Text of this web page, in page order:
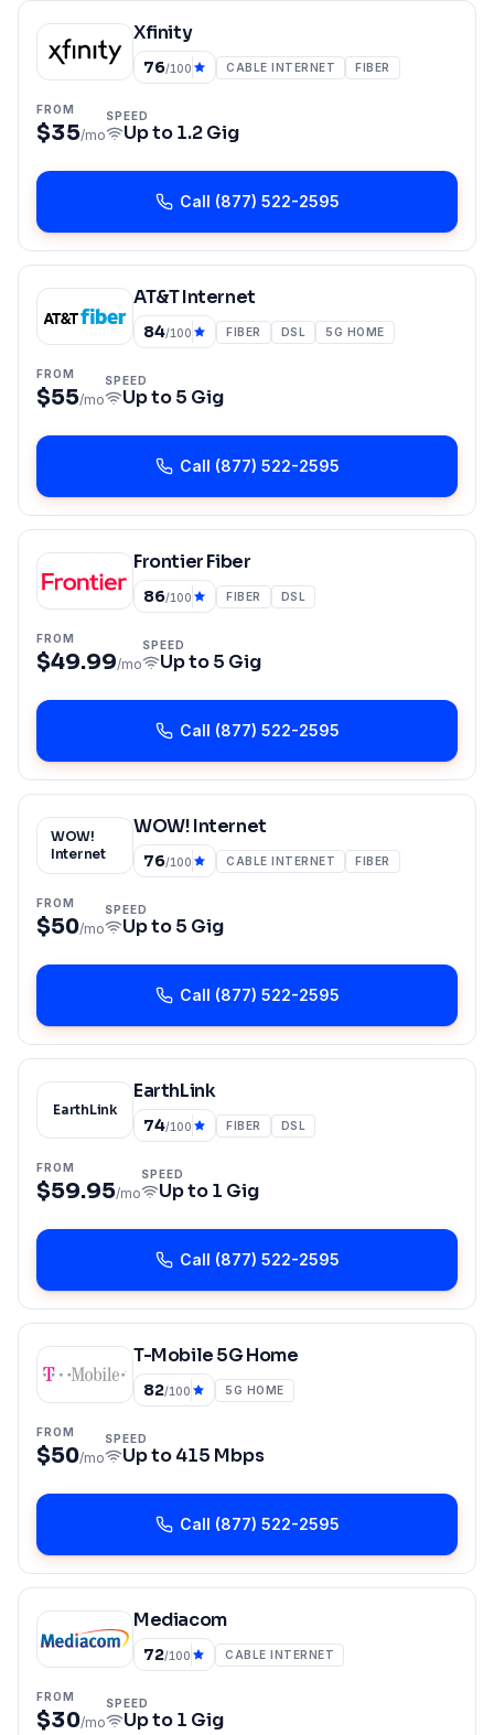
Xfinity
76/100 CABLE INTERNET FIBER
FROM
$35/mo
SPEED
Up to1.2 Gig
Call (877) 522-2595
AT&T Internet
84/100 FIBER DSL 5G HOME
FROM
$55/mo
SPEED
Up to5 Gig
Call (877) 522-2595
Frontier Fiber
86/100 FIBER DSL
FROM
$49.99/mo
SPEED
Up to5 Gig
Call (877) 522-2595
WOW!
Internet
WOW! Internet
76/100 CABLE INTERNET FIBER
FROM
$50/mo
SPEED
Up to5 Gig
Call (877) 522-2595
EarthLink
EarthLink
74/100 FIBER DSL
FROM
$59.95/mo
SPEED
Up to1 Gig
Call (877) 522-2595
T-Mobile 5G Home
82/100 5G HOME
FROM
$50/mo
SPEED
Up to415 Mbps
Call (877) 522-2595
Mediacom
72/100 CABLE INTERNET
FROM
$30/mo
SPEED
Up to1 Gig